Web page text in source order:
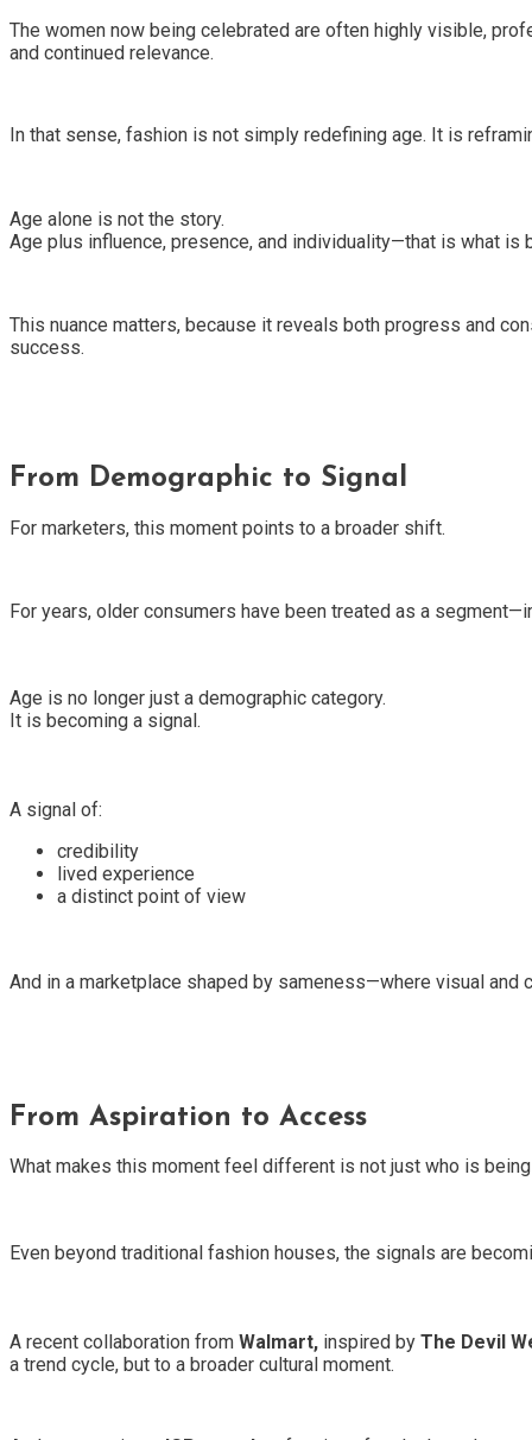
The women now being celebrated are often highly visible,
and continued relevance.
In that sense, fashion is not simply redefining age. It is
Age alone is not the story.
Age plus influence, presence, and individuality—that is what is
This nuance matters, because it reveals both progress and
success.
From Demographic to Signal
For marketers, this moment points to a broader shift.
For years, older consumers have been treated as a
Age is no longer just a demographic category.
It is becoming a signal.
A signal of:
credibility
lived experience
a distinct point of view
And in a marketplace shaped by sameness—where visual
From Aspiration to Access
What makes this moment feel different is not just who is
Even beyond traditional fashion houses, the signals are
A recent collaboration from Walmart, inspired by The Devil
a trend cycle, but to a broader cultural moment.